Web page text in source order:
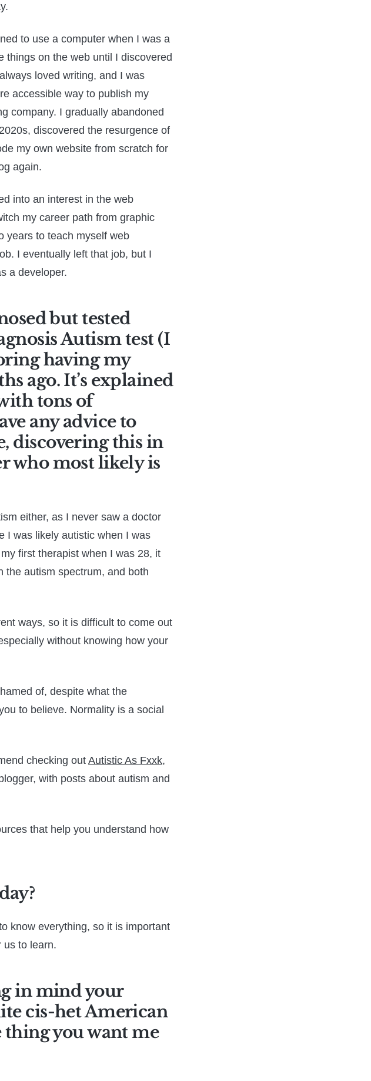
to use a computer when I was a
things on the web until I discovered
loved writing, and I was
accessible way to publish my
company. I gradually abandoned
discovered the resurgence of
my own website from scratch for
again.
into an interest in the web
my career path from graphic
years to teach myself web
I eventually left that job, but I
a developer.
but tested
Autism test (I
having my
ago. It’s explained
tons of
any advice to
discovering this in
who most likely is
either, as I never saw a doctor
I was likely autistic when I was
first therapist when I was 28, it
the autism spectrum, and both
ways, so it is difficult to come out
without knowing how your
of, despite what the
to believe. Normality is a social
checking out Autistic As Fxxk,
with posts about autism and
that help you understand how
know everything, so it is important
us to learn.
in mind your
cis-het American
thing you want me